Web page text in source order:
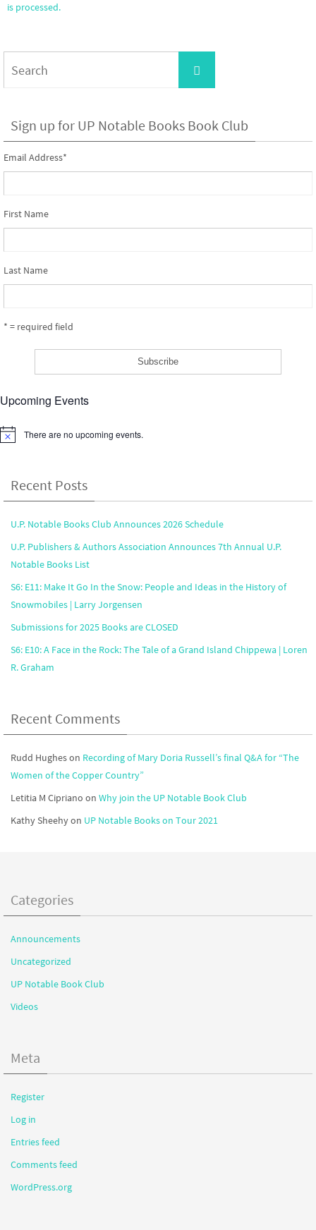
is processed.
Search
Sign up for UP Notable Books Book Club
Email Address*
First Name
Last Name
* = required field
Upcoming Events
Notice There are no upcoming events.
Recent Posts
U.P. Notable Books Club Announces 2026 Schedule
U.P. Publishers & Authors Association Announces 7th Annual U.P.
Notable Books List
S6: E11: Make It Go In the Snow: People and Ideas in the History of
Snowmobiles | Larry Jorgensen
Submissions for 2025 Books are CLOSED
S6: E10: A Face in the Rock: The Tale of a Grand Island Chippewa | Loren
R. Graham
Recent Comments
Rudd Hugheson Recording of Mary Doria Russell’s final Q&A for “The
Women of the Copper Country”
Letitia M Cipriano on Why join the UP Notable Book Club
Kathy Sheehyon UP Notable Books on Tour 2021
Categories
Announcements
Uncategorized
UP Notable Book Club
Videos
Meta
Register
Log in
Entries feed
Comments feed
WordPress.org